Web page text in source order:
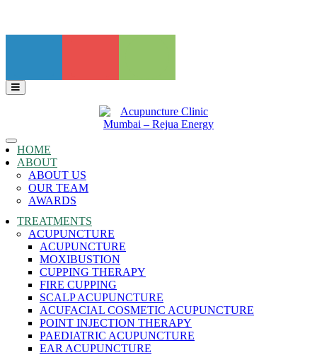
Toggle
navigation
HOME
ABOUT
ABOUT US
OUR TEAM
AWARDS
TREATMENTS
ACUPUNCTURE
ACUPUNCTURE
MOXIBUSTION
CUPPING THERAPY
FIRE CUPPING
SCALP ACUPUNCTURE
ACUFACIAL COSMETIC ACUPUNCTURE
POINT INJECTION THERAPY
PAEDIATRIC ACUPUNCTURE
EAR ACUPUNCTURE